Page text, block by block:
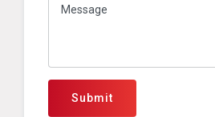
Submit